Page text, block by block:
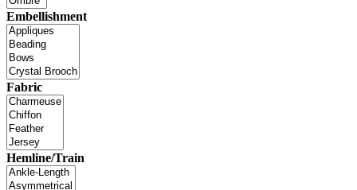
Embellishment
Fabric
Hemline/Train